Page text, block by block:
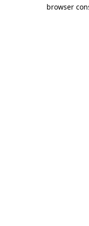
browser